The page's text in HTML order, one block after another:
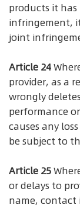
products it
infringement,
joint
Article 24
provider, as a
wrongly
performance
causes any
be subject to
Article 25
or delays to
name, contact